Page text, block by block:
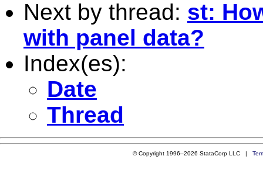
Next by thread: st:
with panel data?
Index(es):
Date
Thread
© Copyright 1996–2026 StataCorp LLC |